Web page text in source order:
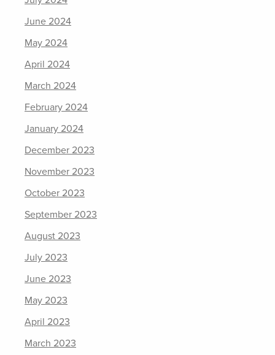
June 2024
May 2024
April 2024
March 2024
February 2024
January 2024
December 2023
November 2023
October 2023
September 2023
August 2023
July 2023
June 2023
May 2023
April 2023
March 2023